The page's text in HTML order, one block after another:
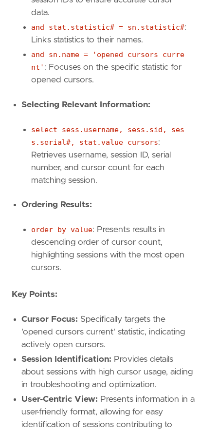
data.
and stat.statistic# = sn.statistic#:
Links statistics to their names.
and sn.name = 'opened cursors curre
nt' : Focuses on the specific statistic for
opened cursors.
Selecting Relevant Information:
select sess.username, sess.sid, ses
s.serial#, stat.value cursors:
Retrieves username, session ID, serial
number, and cursor count for each
matching session.
Ordering Results:
order by value: Presents results in
descending order of cursor count,
highlighting sessions with the most open
cursors.
Key Points:
Cursor Focus: Specifically targets the
'opened cursors current' statistic, indicating
actively open cursors.
Session Identification: Provides details
about sessions with high cursor usage, aiding
in troubleshooting and optimization.
User-Centric View: Presents information in a
user-friendly format, allowing for easy
identification of sessions contributing to